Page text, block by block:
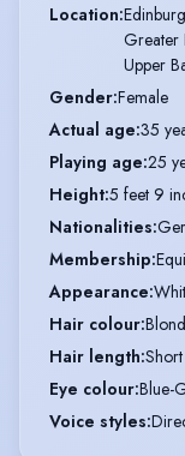
Location:
Greater
Upper
Gender:Female
Actual age:35
Playing age:25
Height:5 feet 9
Nationalities:
Membership:
Appearance:
Hair colour:
Hair length:Short
Eye colour:Blue-
Voice styles: